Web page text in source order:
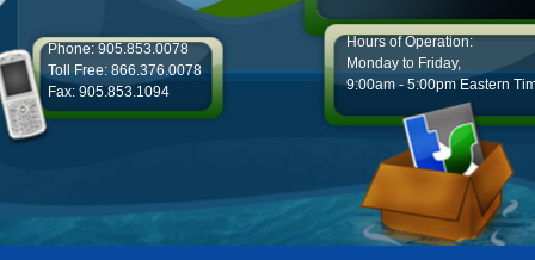
Phone: 905.853.0078
Toll Free: 866.376.0078
Fax: 905.853.1094
Hours of Operation:
Monday to Friday,
9:00am - 5:00pm Eastern